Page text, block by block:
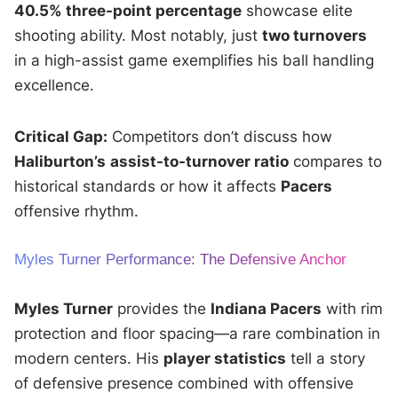
40.5% three-point percentage showcase elite
shooting ability. Most notably, justtwo turnovers
in a high-assist game exemplifies his ball handling
excellence.
Critical Gap: Competitors don’t discuss how
Haliburton’s assist-to-turnover ratio compares to
historical standards or how it affects Pacers
offensive rhythm.
Myles Turner Performance: The Defensive Anchor
Myles Turner provides the Indiana Pacers with rim
protection and floor spacing—a rare combination in
modern centers. His player statistics tell a story
of defensive presence combined with offensive